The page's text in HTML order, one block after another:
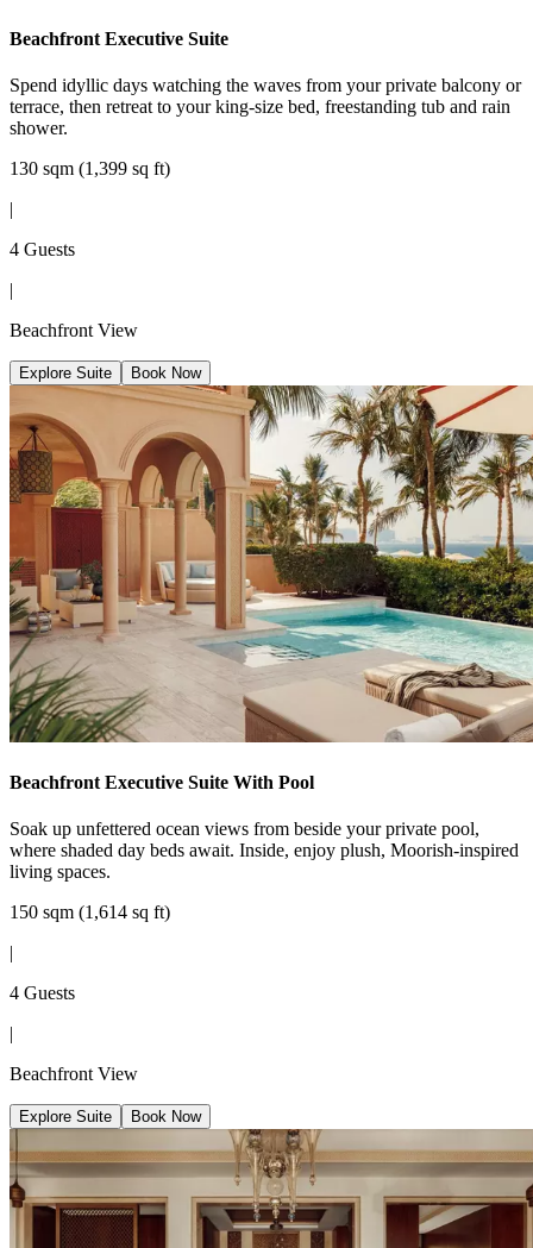
Beachfront Executive Suite
Spend idyllic days watching the waves from your private balcony or
terrace, then retreat to your king-size bed, freestanding tub and rain
shower.
130 sqm (1,399 sq ft)
|
4 Guests
|
Beachfront View
Explore Suite Book Now
Beachfront Executive Suite With Pool
Soak up unfettered ocean views from beside your private pool,
where shaded day beds await. Inside, enjoy plush, Moorish-inspired
living spaces.
150 sqm (1,614 sq ft)
|
4 Guests
|
Beachfront View
Explore Suite Book Now